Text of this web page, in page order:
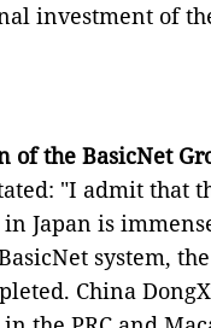
investment of
of the BasicNet
"I admit that
Japan is
system,
China